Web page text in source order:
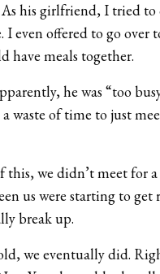
As his girlfriend, I tried
I even offered to go over
have meals together.
he was “too
waste of time to just
this, we didn’t meet for
us were starting to get
break up.
we eventually did.